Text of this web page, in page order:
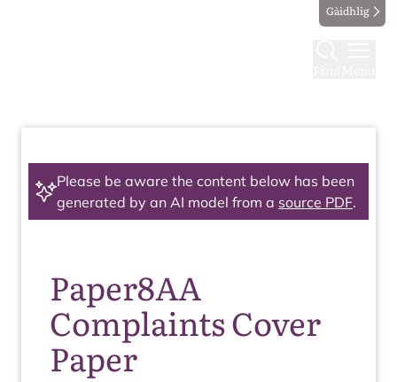
Gàidhlig
Please be aware the content below has been
generated by an AI model from a source PDF.
Paper8AA
Complaints Cover
Paper